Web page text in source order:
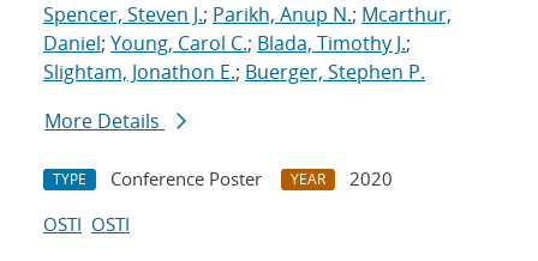
Spencer, Steven J.; Parikh, Anup N.; Mcarthur,
Daniel; Young, Carol C.; Blada, Timothy J.;
Slightam, Jonathon E.; Buerger, Stephen P.
More Details
TYPE Conference Poster YEAR
2020
OSTI OSTI